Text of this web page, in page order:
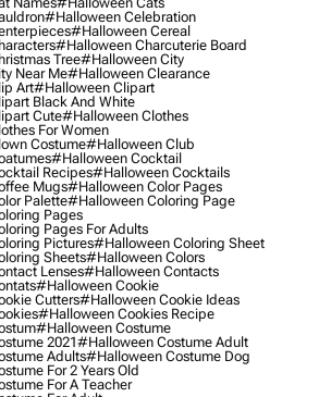
#halloween Celebration
#halloween Cereal
#halloween Charcuterie Board
Tree#halloween City
Near Me#halloween Clearance
Art#halloween Clipart
Black And White
Cute#halloween Clothes
For Women
Costume#halloween Club
#halloween Cocktail
Recipes#halloween Cocktails
Mugs#halloween Color Pages
Palette#halloween Coloring Page
Pages
Pages For Adults
Pictures#halloween Coloring Sheet
Sheets#halloween Colors
Lenses#halloween Contacts
#halloween Cookie
Cutters#halloween Cookie Ideas
#halloween Cookies Recipe
#halloween Costume
2021#halloween Costume Adult
Adults#halloween Costume Dog
For 2 Years Old
For A Teacher